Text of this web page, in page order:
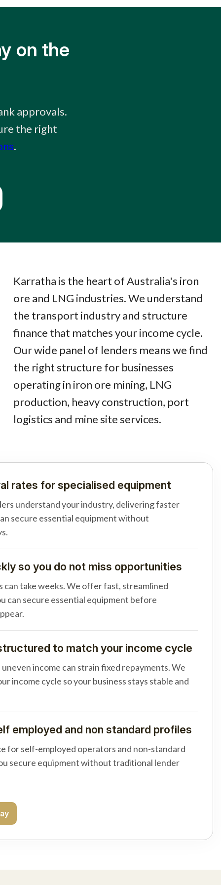
on the
approvals.
the right
.
Karratha is the heart of Australia's iron
ore and LNG industries. We understand
the transport industry and structure
finance that matches your income cycle.
Our wide panel of lenders means we find
the right structure for businesses
operating in iron ore mining, LNG
production, heavy construction, port
logistics and mine site services.
rates for specialised equipment
understand your industry, delivering faster
secure essential equipment without
so you do not miss opportunities
can take weeks. We offer fast, streamlined
can secure essential equipment before
to match your income cycle
income can strain fixed repayments. We
income cycle so your business stays stable and
employed and non standard profiles
for self-employed operators and non-standard
secure equipment without traditional lender